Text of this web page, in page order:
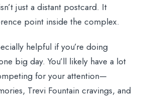
just a distant postcard. It
point inside the complex.
helpful if you’re doing
big day. You’ll likely have a lot
for your attention—
Trevi Fountain cravings, and